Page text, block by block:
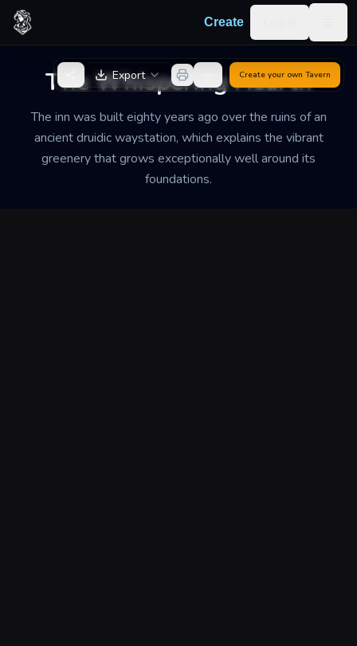
Skip to content
Create
The Whispering Hearth
The inn was built eighty years ago over the ruins of an
ancient druidic waystation, which explains the vibrant
greenery that grows exceptionally well around its
foundations.
Back to GeneratorExport Create your own Tavern